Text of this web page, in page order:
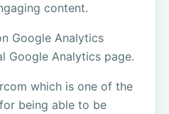
content.
Google Analytics
Google Analytics page.
which is one of the
being able to be